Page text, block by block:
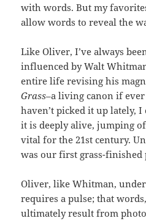
with words. But my
allow words to reveal the
Like Oliver, I’ve always
influenced by Walt
entire life revising his
Grass–a living canon if
haven’t picked it up lately, I
it is deeply alive, jumping
vital for the 21st century.
was our first grass-finished
Oliver, like Whitman,
requires a pulse; that
ultimately result from